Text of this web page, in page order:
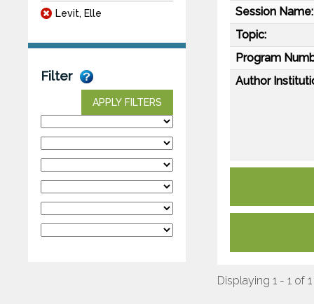
Levit, Elle
Filter
APPLY FILTERS
Session Name:
Topic:
Program
Author
Displaying 1 - 1 of 1